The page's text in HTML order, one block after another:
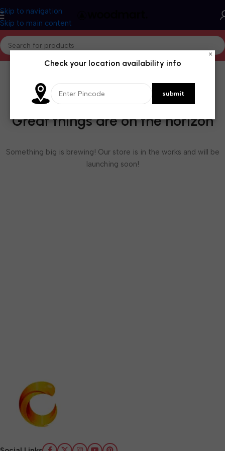
Skip to navigation
Skip to main content
Great things are on the horizon
Something big is brewing! Our store is in the works and will be
launching soon!
×
Check your location availability info